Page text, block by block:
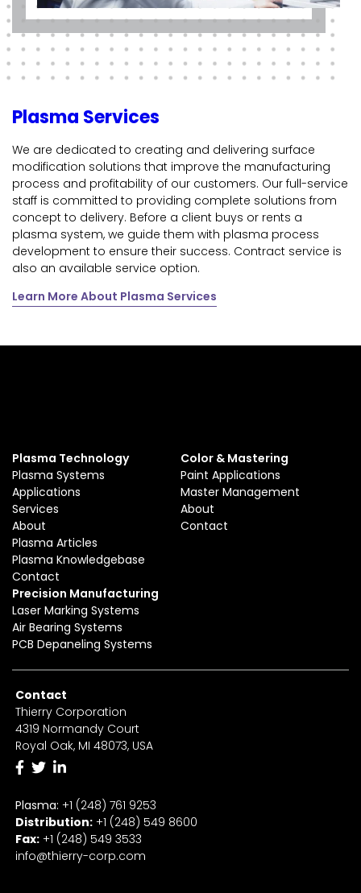
Plasma Services
We are dedicated to creating and delivering surface
modification solutions that improve the manufacturing
process and profitability of our customers. Our full-service
staff is committed to providing complete solutions from
concept to delivery. Before a client buys or rents a
plasma system, we guide them with plasma process
development to ensure their success. Contract service is
also an available service option.
Learn More About Plasma Services
Plasma Technology
Plasma Systems
Applications
Services
About
Plasma Articles
Plasma Knowledgebase
Contact
Color & Mastering
Paint Applications
Master Management
About
Contact
Precision Manufacturing
Laser Marking Systems
Air Bearing Systems
PCB Depaneling Systems
Contact
Thierry Corporation
4319 Normandy Court
Royal Oak, MI 48073, USA
Plasma: +1 (248) 761 9253
Distribution: +1 (248) 549 8600
Fax: +1 (248) 549 3533
info@thierry-corp.com